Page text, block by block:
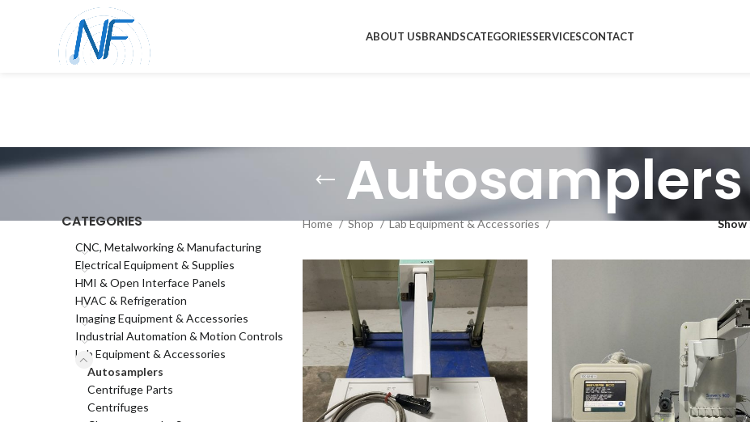
ABOUT USBRANDSCATEGORIESSERVICESCONTACT
Autosamplers
CATEGORIES
CNC, Metalworking & Manufacturing
Electrical Equipment & Supplies
HMI & Open Interface Panels
HVAC & Refrigeration
Imaging Equipment & Accessories
Industrial Automation & Motion Controls
Lab Equipment & Accessories
Autosamplers
Centrifuge Parts
Centrifuges
Home Shop Lab Equipment & Accessories Show